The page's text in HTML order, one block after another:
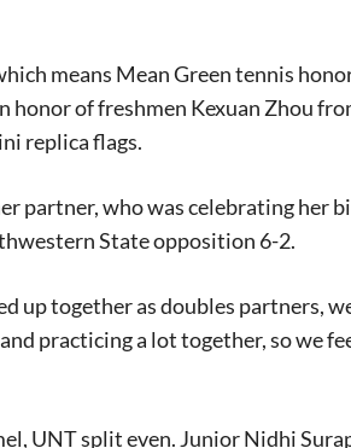
means Mean Green tennis
honor of freshmen Kexuan Zhou
replica flags.
partner, who was celebrating her
State opposition 6-2.
up together as doubles partners,
practicing a lot together, so we
UNT split even. Junior Nidhi